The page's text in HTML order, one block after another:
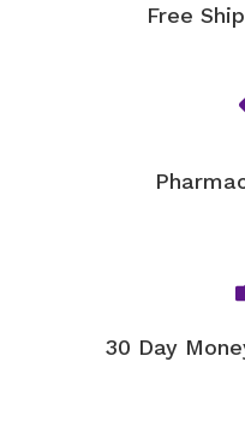
Free
30 Day